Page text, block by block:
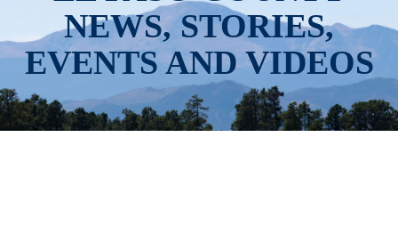
NEWS, STORIES,
EVENTS AND VIDEOS